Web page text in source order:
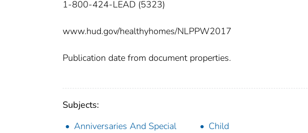
1-800-424-LEAD (5323)
www.hud.gov/healthyhomes/NLPPW2017
Publication date from document properties.
Subjects:
Anniversaries And Special
Child